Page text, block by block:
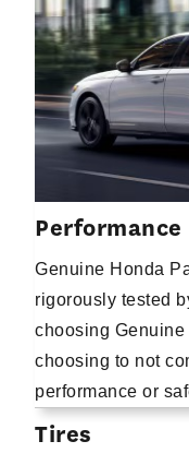
Performance
Genuine Honda
rigorously tested
choosing Genuine
choosing to not
performance or
Tires